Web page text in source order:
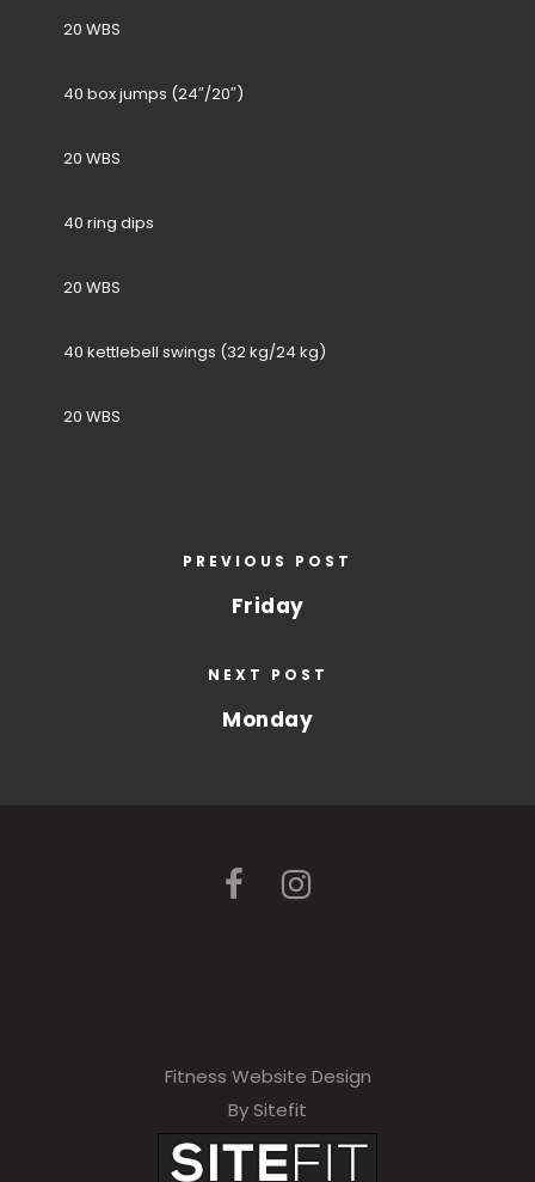
20 WBS
40 box jumps (24″/20″)
20 WBS
40 ring dips
20 WBS
40 kettlebell swings (32 kg/24 kg)
20 WBS
PREVIOUS POST
Friday
NEXT POST
Monday
Fitness Website Design
By Sitefit